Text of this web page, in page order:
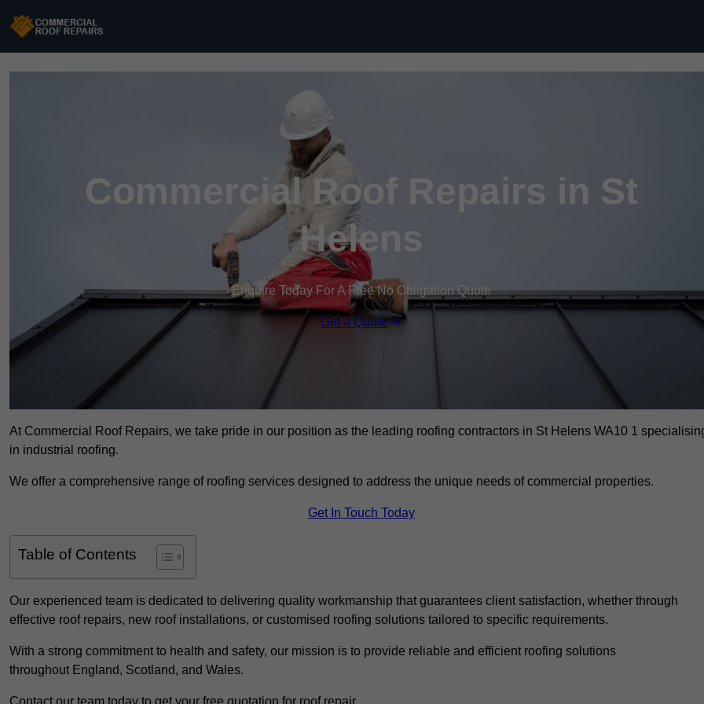
Commercial Roof Repairs in St
Helens
Enquire Today For A Free No Obligation Quote
Get a Quote
At Commercial Roof Repairs, we take pride in our position as the leading roofing contractors in St Helens WA10 1
in industrial roofing.
We offer a comprehensive range of roofing services designed to address the unique needs of commercial properties.
Get In Touch Today
Table of Contents
Our experienced team is dedicated to delivering quality workmanship that guarantees client satisfaction, whether through
effective roof repairs, new roof installations, or customised roofing solutions tailored to specific requirements.
With a strong commitment to health and safety, our mission is to provide reliable and efficient roofing solutions
throughout England, Scotland, and Wales.